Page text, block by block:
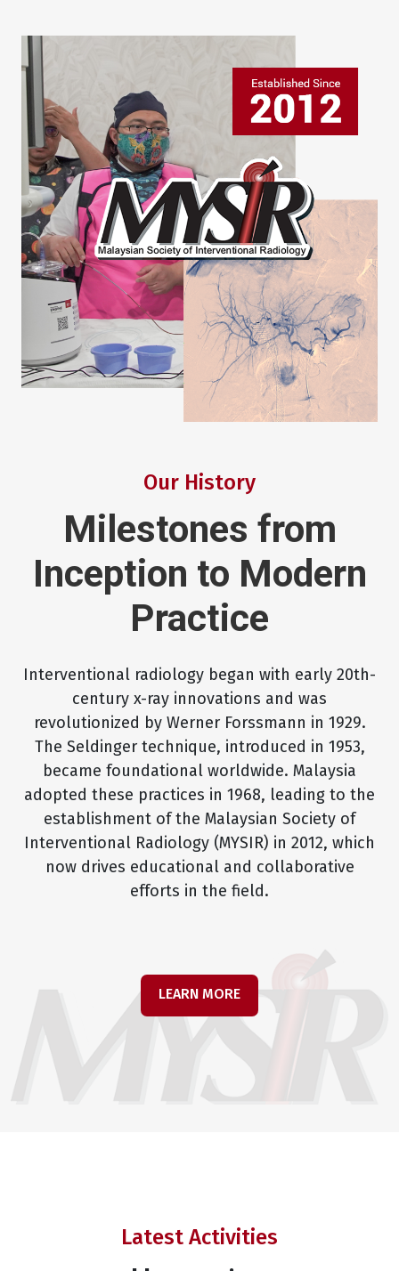
Our History
Milestones from
Inception to Modern
Practice
Interventional radiology began with early 20th-
century x-ray innovations and was
revolutionized by Werner Forssmann in 1929.
The Seldinger technique, introduced in 1953,
became foundational worldwide. Malaysia
adopted these practices in 1968, leading to the
establishment of the Malaysian Society of
Interventional Radiology (MYSIR) in 2012, which
now drives educational and collaborative
efforts in the field.
LEARN MORE
Latest Activities